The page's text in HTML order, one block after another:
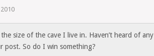
size of the cave I live in. Haven’t heard of any
post. So do I win something?